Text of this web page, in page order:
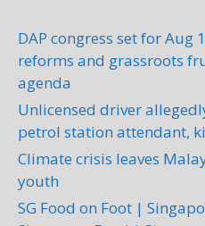
DAP congress set for Aug
reforms and grassroots
agenda
Unlicensed driver
petrol station attendant,
Climate crisis leaves
youth
SG Food on Foot |